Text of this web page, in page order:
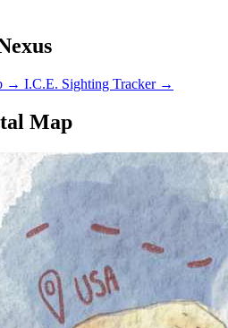
→ I.C.E. Sighting Tracker →
Map